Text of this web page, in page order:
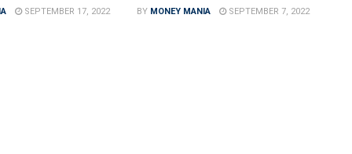
SEPTEMBER 17, 2022 BY MONEY MANIA SEPTEMBER 7, 2022